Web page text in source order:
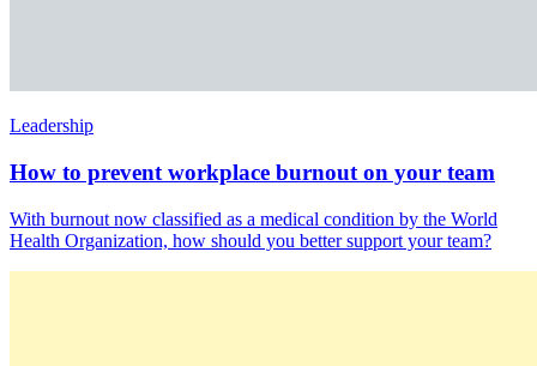
Leadership
How to prevent workplace burnout on your team
With burnout now classified as a medical condition by the World
Health Organization, how should you better support your team?